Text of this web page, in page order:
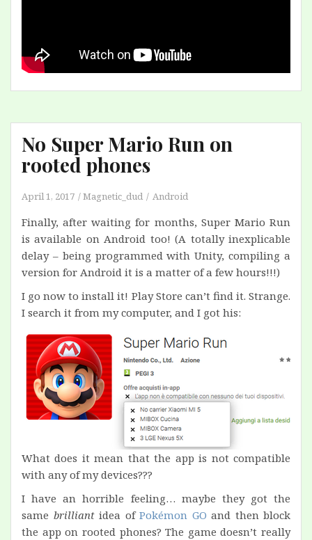
No Super Mario Run on
rooted phones
April 1, 2017 Magnetic_dud Android
Finally, after waiting for months, Super Mario Run
is available on Android too! (A totally inexplicable
delay – being programmed with Unity, compiling a
version for Android it is a matter of a few hours!!!)
I go now to install it! Play Store can’t find it. Strange.
I search it from my computer, and I got his:
What does it mean that the app is not compatible
with any of my devices???
I have an horrible feeling… maybe they got the
same brilliantidea of Pokémon GO and then block
the app on rooted phones? The game doesn’t really